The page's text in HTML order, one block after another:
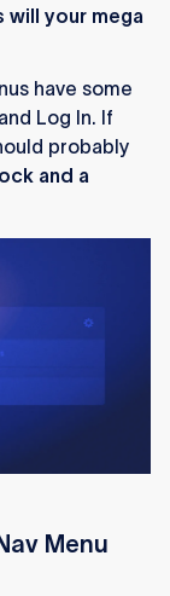
your mega
have some
Log In. If
probably
and a
Menu